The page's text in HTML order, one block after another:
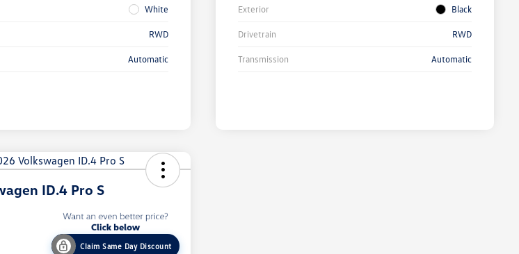
White
RWD
Automatic
Exterior Black
Drivetrain RWD
Transmission Automatic
ID.4 Pro S
Claim Same Day Discount